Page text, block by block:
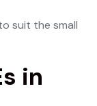
suit the small
in